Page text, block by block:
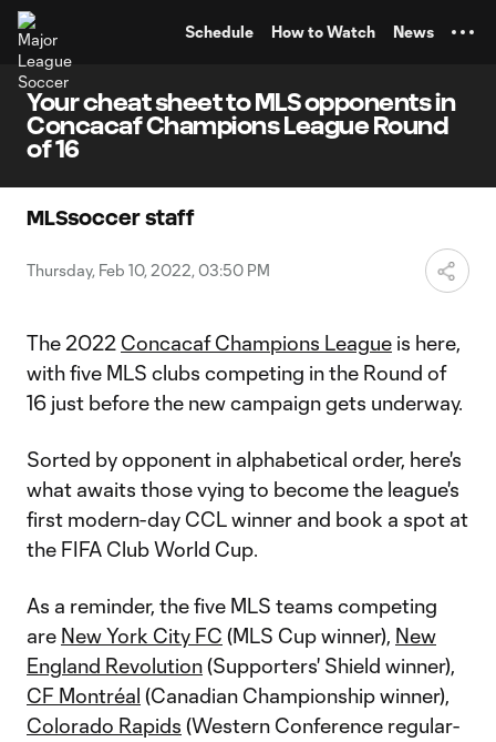
Schedule How to Watch News
Your cheat sheet to MLS opponents in
Concacaf Champions League Round
of 16
MLSsoccer staff
Thursday, Feb 10, 2022, 03:50 PM
The 2022 Concacaf Champions League is here,
with five MLS clubs competing in the Round of
16 just before the new campaign gets underway.
Sorted by opponent in alphabetical order, here's
what awaits those vying to become the league's
first modern-day CCL winner and book a spot at
the FIFA Club World Cup.
As a reminder, the five MLS teams competing
are New York City FC (MLS Cup winner), New
England Revolution(Supporters' Shield winner),
CF Montréal (Canadian Championship winner),
Colorado Rapids (Western Conference regular-